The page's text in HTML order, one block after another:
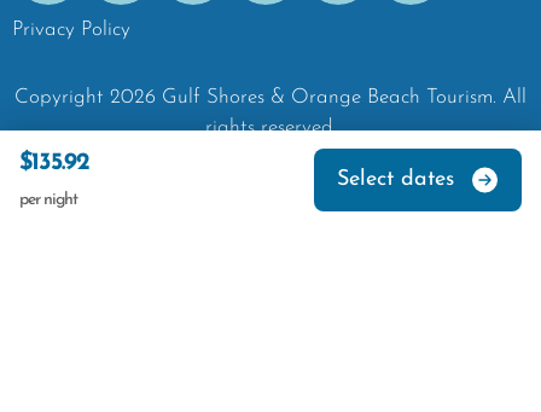
$135.92
per night
Select dates
Privacy Policy
Copyright 2026 Gulf Shores & Orange Beach Tourism. All
rights reserved.